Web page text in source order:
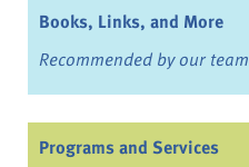
Books, Links, and More
Recommended by our team
Programs and Services